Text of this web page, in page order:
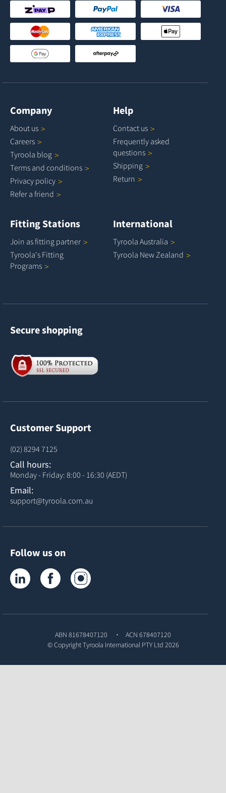
Company
About us
Careers
Tyroola blog
Terms and conditions
Privacy policy
Refer a friend
Help
Contact us
Frequently asked
questions
Shipping
Return
Fitting Stations
Join as fitting partner
Tyroola's Fitting
Programs
International
Tyroola Australia
Tyroola NewZealand
Secure shopping
Customer Support
(02) 8294 7125
Call hours:
Monday - Friday: 8:00 - 16:30 (AEDT)
Email:
support@tyroola.com.au
Follow us on
Tyroola on LinkedInTyroola on Facebook
ABN 81678407120
ACN 678407120
© CopyrightTyroola International PTY Ltd 2026